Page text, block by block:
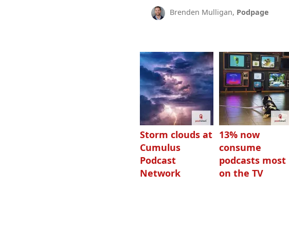
Brenden Mulligan, Podpage
Storm clouds at
Cumulus
Podcast
Network
13% now
consume
podcasts most
on the TV